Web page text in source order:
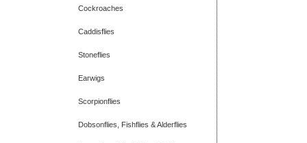
Cockroaches
Caddisflies
Stoneflies
Earwigs
Scorpionflies
Dobsonflies, Fishflies & Alderflies